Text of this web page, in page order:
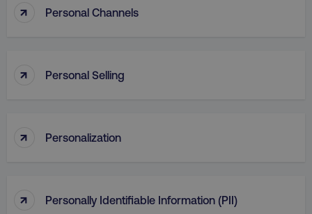
↑ Personal Channels
↑ Personal Selling
↑ Personalization
↑ Personally Identifiable Information (PII)